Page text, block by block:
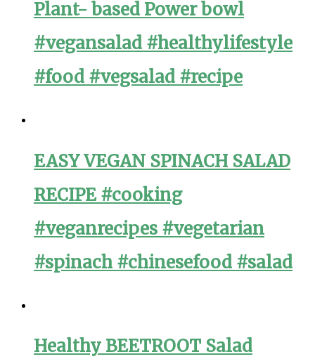
Plant- based Power bowl
#vegansalad #healthylifestyle
#food #vegsalad #recipe
EASY VEGAN SPINACH SALAD
RECIPE #cooking
#veganrecipes #vegetarian
#spinach #chinesefood #salad
Healthy BEETROOT Salad